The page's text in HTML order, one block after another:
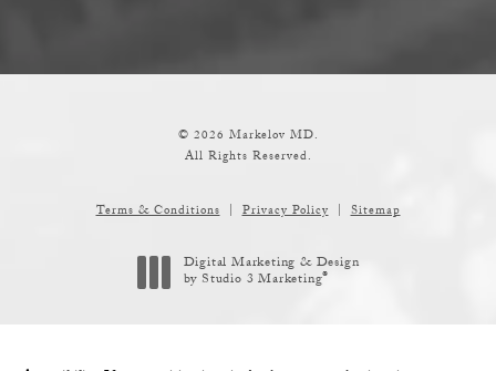
© 2026 Markelov MD.
All Rights Reserved.
Terms & Conditions Privacy Policy Sitemap
Digital Marketing & Design
by Studio 3 Marketing®